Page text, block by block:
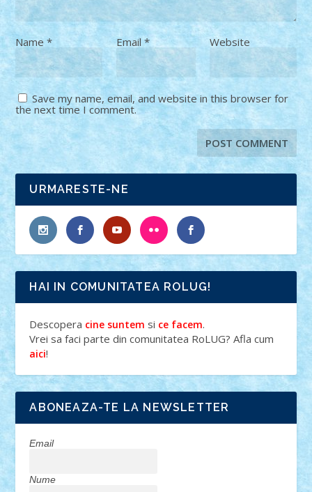
Name* Email * Website
Save my name, email, and website in this browser for
the next time I comment.
URMARESTE-NE
HAI IN COMUNITATEA ROLUG!
Descopera cine suntem si ce facem.
Vrei sa faci parte din comunitatea RoLUG? Afla cum
aici!
ABONEAZA-TE LA NEWSLETTER
Email
Nume